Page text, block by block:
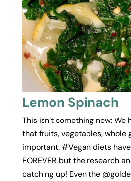
Lemon Spinach
This isn’t something new: We
that fruits, vegetables, whole
important. #Vegan diets
FOREVER but the research
catching up! Even the